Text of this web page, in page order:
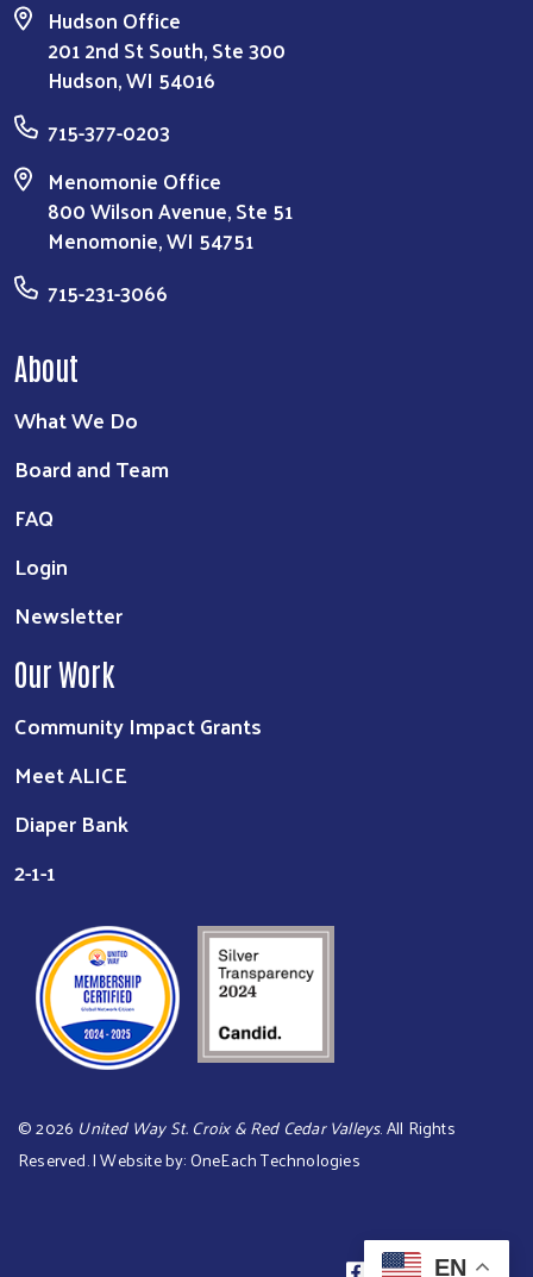
Hudson Office
201 2nd St South, Ste 300
Hudson, WI 54016
715-377-0203
Menomonie Office
800 Wilson Avenue, Ste 51
Menomonie, WI 54751
715-231-3066
About
What We Do
Board and Team
FAQ
Login
Newsletter
Our Work
Community Impact Grants
Meet ALICE
Diaper Bank
2-1-1
EN
©2026 United Way St. Croix & Red Cedar Valleys. All Rights
Reserved. | Website by:OneEach Technologies